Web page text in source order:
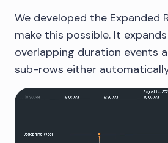
We developed the Expanded
make this possible. It
overlapping duration events
sub-rows either